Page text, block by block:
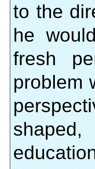
to the
he
fresh
problem